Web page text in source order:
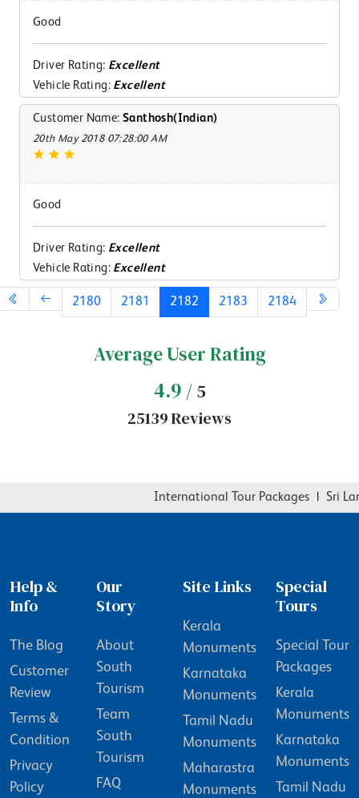
Good
Driver Rating: Excellent
Vehicle Rating: Excellent
Customer Name: Santhosh(Indian)
20th May 2018 07:28:00 AM
Good
Driver Rating: Excellent
Vehicle Rating: Excellent
2180 2181 2182 2183 2184
Average User Rating
4.9 / 5
25139 Reviews
International Tour Packages | Sri
Help &
Info
The Blog
Customer
Review
Terms &
Condition
Privacy
Policy
Our
Story
About
South
Tourism
Team
South
Tourism
FAQ
Site Links
Kerala
Monuments
Karnataka
Monuments
Tamil Nadu
Monuments
Maharastra
Monuments
Special
Tours
Special Tour
Packages
Kerala
Monuments
Karnataka
Monuments
Tamil Nadu